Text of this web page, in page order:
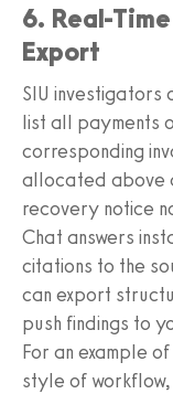
6. Real-
Export
SIU investigators
list all payments
corresponding
allocated above
recovery notice
Chat answers
citations to the
can export
push findings to
For an example
style of